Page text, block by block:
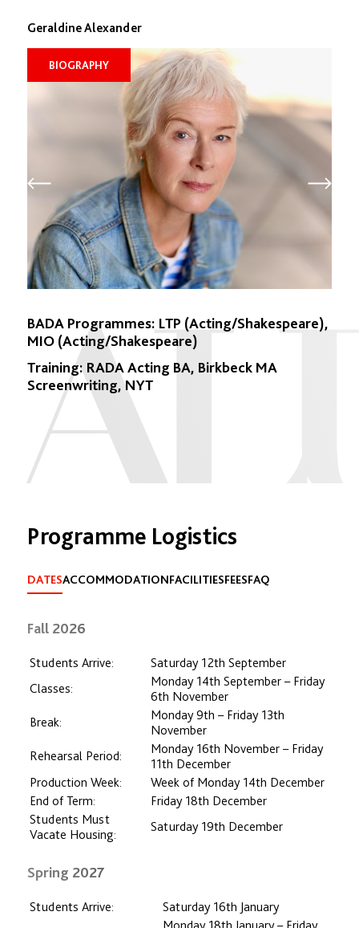
Geraldine Alexander
BIOGRAPHY
BADA Programmes: LTP (Acting/Shakespeare),
MIO (Acting/Shakespeare)
Training: RADA Acting BA, Birkbeck MA
Screenwriting, NYT
Programme Logistics
DATESACCOMMODATIONFACILITIESFEESFAQ
Fall 2026
Students Arrive:
Saturday 12th September
Classes:
Monday 14th September – Friday
6th November
Break:
Monday 9th – Friday 13th
November
Rehearsal Period:
Monday 16th November – Friday
11th December
Production Week:
Week of Monday 14th December
End of Term:
Friday 18th December
Students Must
Vacate Housing:
Saturday 19th December
Spring 2027
Students Arrive:
Saturday 16th January